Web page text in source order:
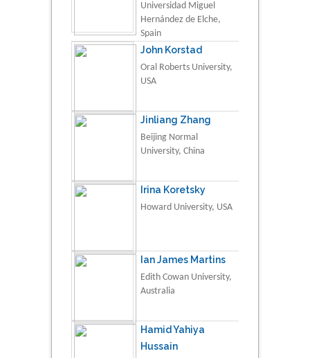
Universidad Miguel
Hernández de Elche,
Spain
John Korstad
Oral Roberts University,
USA
Jinliang Zhang
Beijing Normal
University, China
Irina Koretsky
Howard University, USA
Ian James Martins
Edith Cowan University,
Australia
Hamid Yahiya
Hussain